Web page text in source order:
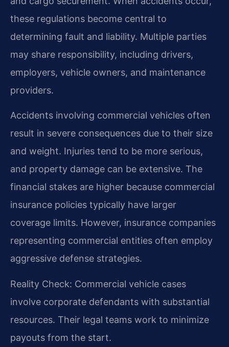
these regulations become central to
determining fault and liability. Multiple parties
may share responsibility, including drivers,
employers, vehicle owners, and maintenance
providers.
Accidents involving commercial vehicles often
result in severe consequences due to their size
and weight. Injuries tend to be more serious,
and property damage can be extensive. The
financial stakes are higher because commercial
insurance policies typically have larger
coverage limits. However, insurance companies
representing commercial entities often employ
aggressive defense strategies.
Reality Check: Commercial vehicle cases
involve corporate defendants with substantial
resources. Their legal teams work to minimize
payouts from the start.